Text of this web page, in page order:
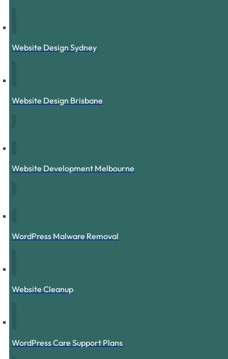
Website Design Sydney
Website Design Brisbane
Website Development Melbourne
WordPress Malware Removal
Website Cleanup
WordPress Care Support Plans